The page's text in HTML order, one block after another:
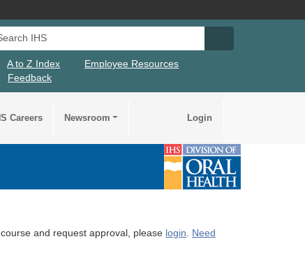
IHS
A to Z Index
Employee Resources
Feedback
Careers Newsroom Login
and request approval, please login. Need